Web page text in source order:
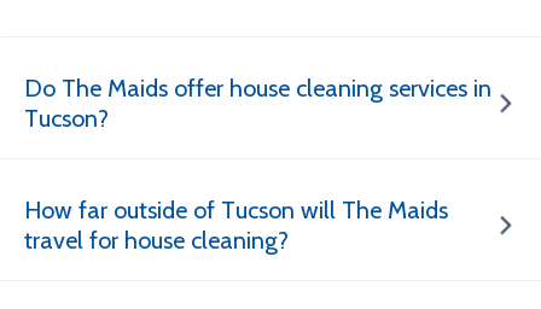
Do The Maids offer house cleaning services in
Tucson?
How far outside of Tucson will The Maids
travel for house cleaning?